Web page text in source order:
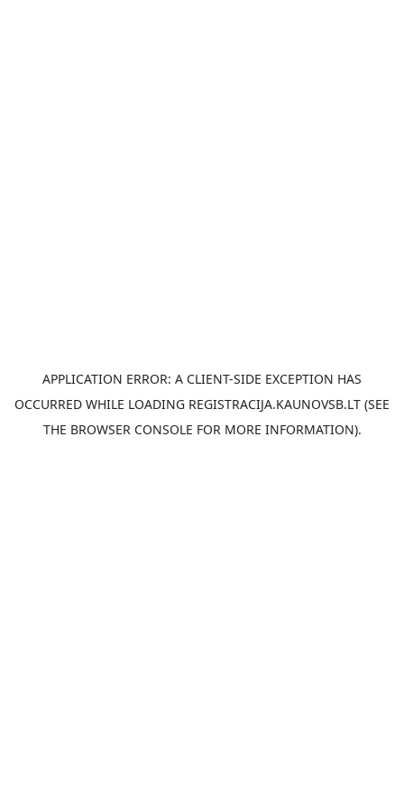
APPLICATION ERROR: A CLIENT-SIDE EXCEPTION HAS
OCCURRED WHILE LOADING REGISTRACIJA.KAUNOVSB.LT (SEE
THE BROWSER CONSOLE FOR MORE INFORMATION).